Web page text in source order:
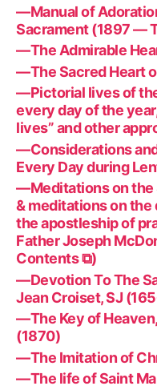
—Manual of
Sacrament (1897 —
—The Admirable
—The Sacred Heart
—Pictorial lives of
every day of the
lives” and other
—Considerations
Every Day during
—Meditations on the
& meditations on
the apostleship of
Father Joseph
Contents ⧉)
—Devotion To The
Jean Croiset, SJ
—The Key of
(1870)
—The Imitation of
—The life of Saint